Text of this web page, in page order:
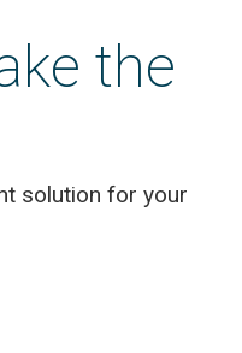
the
solution for your